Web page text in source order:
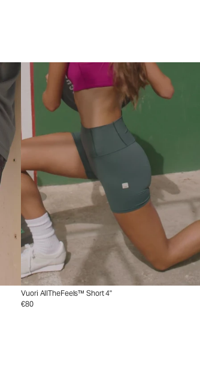
Vuori AllTheFeels™ Short 4"
€80